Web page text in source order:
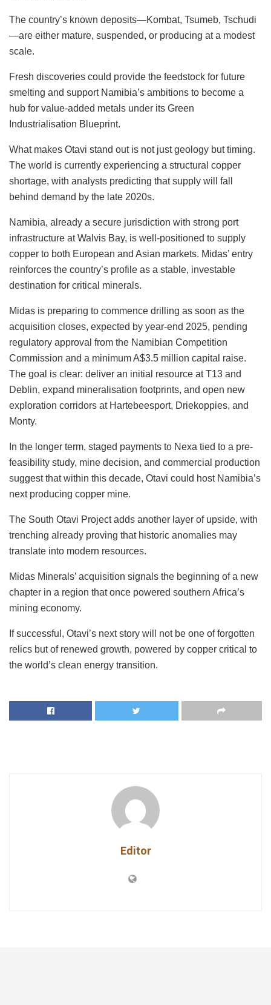
The country’s known deposits—Kombat, Tsumeb, Tschudi
—are either mature, suspended, or producing at a modest
scale.
Fresh discoveries could provide the feedstock for future
smelting and support Namibia’s ambitions to become a
hub for value-added metals under its Green
Industrialisation Blueprint.
What makes Otavi stand out is not just geology but timing.
The world is currently experiencing a structural copper
shortage, with analysts predicting that supply will fall
behind demand by the late 2020s.
Namibia, already a secure jurisdiction with strong port
infrastructure at Walvis Bay, is well-positioned to supply
copper to both European and Asian markets. Midas’ entry
reinforces the country’s profile as a stable, investable
destination for critical minerals.
Midas is preparing to commence drilling as soon as the
acquisition closes, expected by year-end 2025, pending
regulatory approval from the Namibian Competition
Commission and a minimum A$3.5 million capital raise.
The goal is clear: deliver an initial resource at T13 and
Deblin, expand mineralisation footprints, and open new
exploration corridors at Hartebeesport, Driekoppies, and
Monty.
In the longer term, staged payments to Nexa tied to a pre-
feasibility study, mine decision, and commercial production
suggest that within this decade, Otavi could host Namibia’s
next producing copper mine.
The South Otavi Project adds another layer of upside, with
trenching already proving that historic anomalies may
translate into modern resources.
Midas Minerals’ acquisition signals the beginning of a new
chapter in a region that once powered southern Africa’s
mining economy.
If successful, Otavi’s next story will not be one of forgotten
relics but of renewed growth, powered by copper critical to
the world’s clean energy transition.
Editor